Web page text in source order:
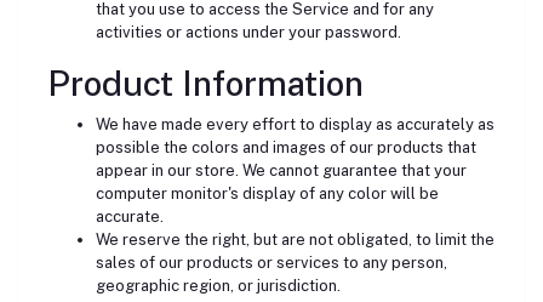
that you use to access the Service and for any
activities or actions under your password.
Product Information
We have made every effort to display as accurately as
possible the colors and images of our products that
appear in our store. We cannot guarantee that your
computer monitor's display of any color will be
accurate.
We reserve the right, but are not obligated, to limit the
sales of our products or services to any person,
geographic region, or jurisdiction.